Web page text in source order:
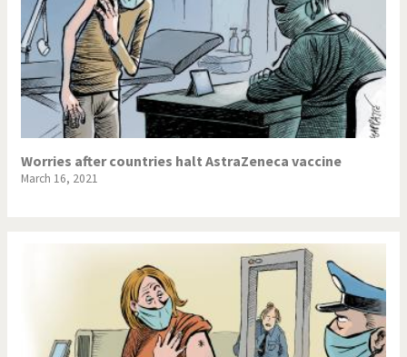
Worries after countries halt AstraZeneca vaccine
March 16, 2021